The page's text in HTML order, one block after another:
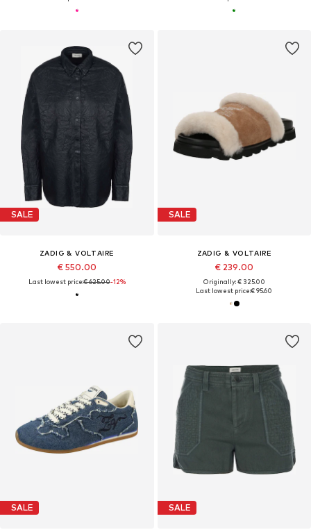
SALE
ZADIG & VOLTAIRE
€ 550.00
Last lowest price:€ 625.00-12%
SALE
ZADIG & VOLTAIRE
€ 239.00
Originally: € 325.00
Last lowest price:€ 95.60
SALE SALE